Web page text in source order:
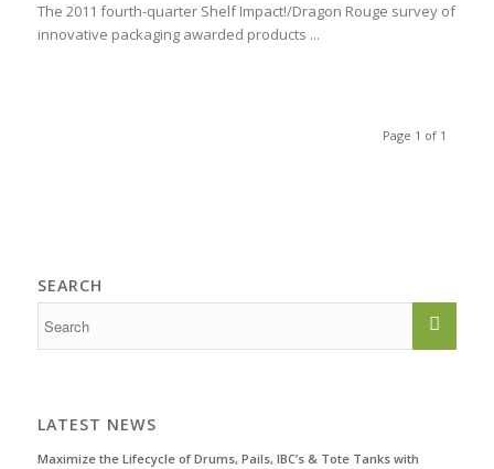
The 2011 fourth-quarter Shelf Impact!/Dragon Rouge survey of
innovative packaging awarded products ...
Page 1 of 1
SEARCH
LATEST NEWS
Maximize the Lifecycle of Drums, Pails, IBC’s & Tote Tanks with